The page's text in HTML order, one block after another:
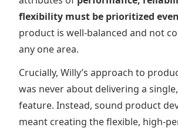
flexibility must be prioritized
product is well-balanced and not
any one area.
Crucially, Willy’s approach to
was never about delivering a
feature. Instead, sound product
meant creating the flexible, high-